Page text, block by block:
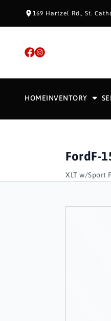
169 Hartzel Rd., St.
HOMEINVENTORY
FordF-
XLT w/Sport